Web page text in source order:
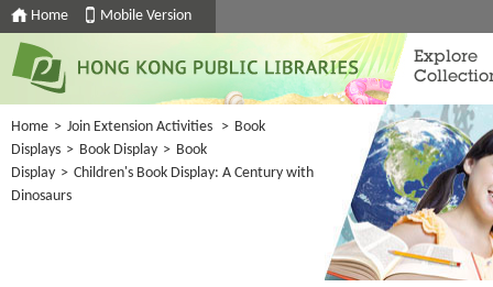
Home Mobile Version
Explore
Home > Join Extension Activities > Book
Displays > Book Display > Book
Display > Children's Book Display: A Century with
Dinosaurs